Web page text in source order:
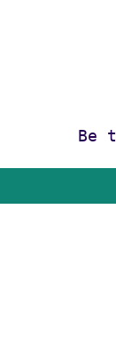
Be